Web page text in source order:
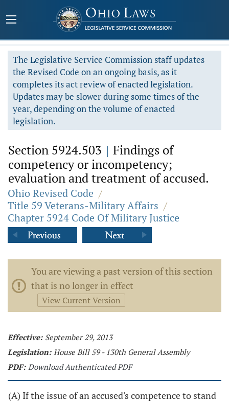
The Legislative Service Commission staff updates
the Revised Code on an ongoing basis, as it
completes its act review of enacted legislation.
Updates may be slower during some times of the
year, depending on the volume of enacted
legislation.
Section 5924.503 | Findings of
competency or incompetency;
evaluation and treatment of accused.
Ohio Revised Code /
Title 59 Veterans-Military Affairs /
Chapter 5924 Code Of Military Justice
You are viewing a past version of this section
that is no longer in effect
View Current Version
Effective: September 29, 2013
Legislation: House Bill 59 - 130th General Assembly
PDF: Download Authenticated PDF
(A) If the issue of an accused's competence to stand